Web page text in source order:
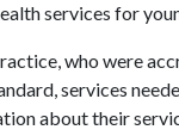
services for
who were
services
about their